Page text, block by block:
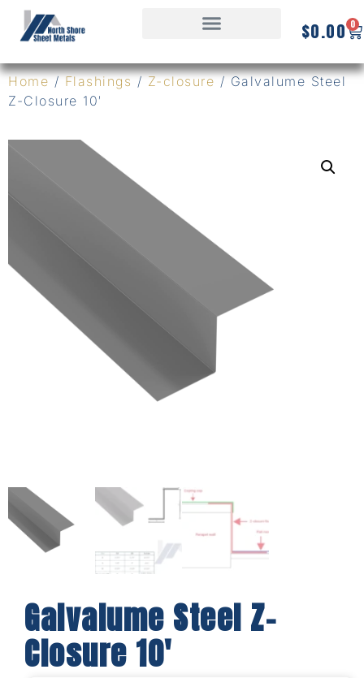
$0.00 0
Home / Flashings / Z-closure / Galvalume Steel
Z-Closure 10′
Galvalume Steel Z-
Closure 10′